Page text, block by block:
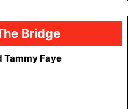
Bridge
Tammy Faye